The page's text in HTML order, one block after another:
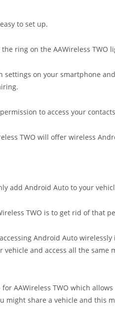
to set up.
ring on the AAWireless TWO
settings on your smartphone
to access your
TWO will offer wireless
add Android Auto to your
TWO is to get rid of that
Android Auto
and access all the same
AAWireless TWO which
might share a vehicle and this